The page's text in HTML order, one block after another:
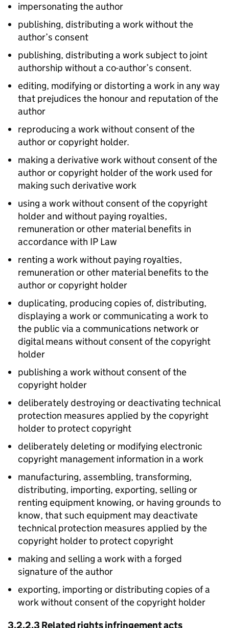
impersonating the author
publishing, distributing a work without the
author’s consent
publishing, distributing a work subject to joint
authorship without a co-author’s consent.
editing, modifying or distorting a work in any way
that prejudices the honour and reputation of the
author
reproducing a work without consent of the
author or copyright holder.
making a derivative work without consent of the
author or copyright holder of the work used for
making such derivative work
using a work without consent of the copyright
holder and without paying royalties,
remuneration or other material benefits in
accordance with IP Law
renting a work without paying royalties,
remuneration or other material benefits to the
author or copyright holder
duplicating, producing copies of, distributing,
displaying a work or communicating a work to
the public via a communications network or
digital means without consent of the copyright
holder
publishing a work without consent of the
copyright holder
deliberately destroying or deactivating technical
protection measures applied by the copyright
holder to protect copyright
deliberately deleting or modifying electronic
copyright management information in a work
manufacturing, assembling, transforming,
distributing, importing, exporting, selling or
renting equipment knowing, or having grounds to
know, that such equipment may deactivate
technical protection measures applied by the
copyright holder to protect copyright
making and selling a work with a forged
signature of the author
exporting, importing or distributing copies of a
work without consent of the copyright holder
3.2.2.3 Related rights infringement acts